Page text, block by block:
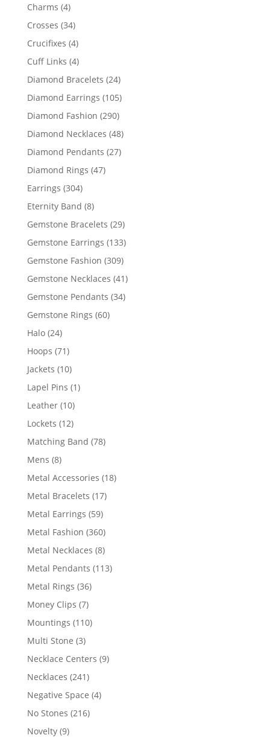
Charms 44
products
Crosses 3434
products
Crucifixes 44
products
Cuff Links 44
products
Diamond Bracelets 2424
products
Diamond Earrings 105105
products
Diamond Fashion 290290
products
Diamond Necklaces 4848
products
Diamond Pendants 2727
Diamond Rings 4747
Earrings 304304
products
Eternity Band 88
products
Gemstone Bracelets 2929
products
Gemstone Earrings 133133
products
Gemstone Fashion 309309
products
Gemstone Necklaces 4141
products
Gemstone Pendants 3434
Gemstone Rings 6060
Halo 2424
products
Hoops 7171
products
Jackets 1010
products
Lapel Pins 11
Leather 1010
products
Lockets 1212
products
Matching Band 7878
Mens 88
products
Metal Accessories 1818
Metal Bracelets 1717
Metal Earrings 5959
products
Metal Fashion 360360
products
Metal Necklaces 88
products
Metal Pendants 113113
Metal Rings 3636
Money Clips 77
products
Mountings 110110
Multi Stone 33
products
Necklace Centers 99
Necklaces 241241
products
Negative Space 44
No Stones 216216
Novelty 99